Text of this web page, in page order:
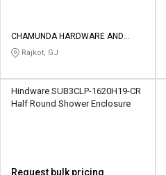
தமிழ்
Logout
தமிழ்
CHAMUNDA HARDWARE AND
SANATORIES
Rajkot, GJ
Hindware SUB3CLP-1620H19-CR
Half Round Shower Enclosure
Request bulk pricing